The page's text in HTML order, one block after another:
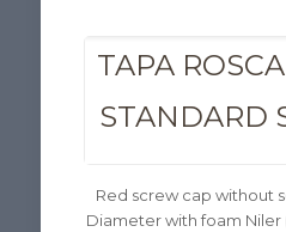
TAPA
STANDARD
Red screw cap without
Diameter with foam Niler